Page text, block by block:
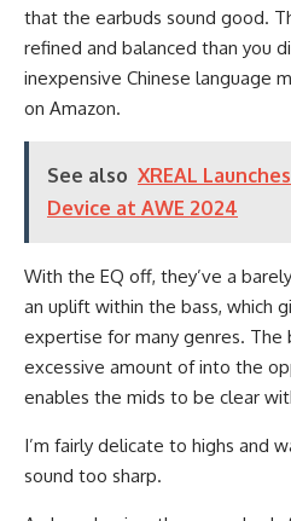
that the earbuds sound good.
refined and balanced than you
inexpensive Chinese language
on Amazon.
See also XREAL
Device at AWE 2024
With the EQ off, they’ve a
an uplift within the bass, which
expertise for many genres. The
excessive amount of into the
enables the mids to be clear
I’m fairly delicate to highs and
sound too sharp.